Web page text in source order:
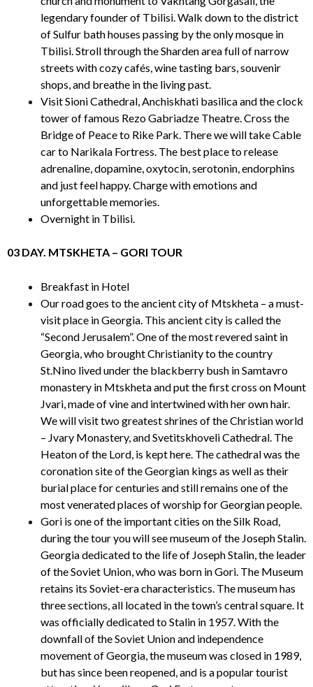
legendary founder of Tbilisi. Walk down to the district
of Sulfur bath houses passing by the only mosque in
Tbilisi. Stroll through the Sharden area full of narrow
streets with cozy cafés, wine tasting bars, souvenir
shops, and breathe in the living past.
Visit Sioni Cathedral, Anchiskhati basilica and the clock
tower of famous Rezo Gabriadze Theatre. Cross the
Bridge of Peace to Rike Park. There we will take Cable
car to Narikala Fortress. The best place to release
adrenaline, dopamine, oxytocin, serotonin, endorphins
and just feel happy. Charge with emotions and
unforgettable memories.
Overnight in Tbilisi.
03 DAY. MTSKHETA – GORI TOUR
Breakfast in Hotel
Our road goes to the ancient city of Mtskheta – a must-
visit place in Georgia. This ancient city is called the
“Second Jerusalem”. One of the most revered saint in
Georgia, who brought Christianity to the country
St.Nino lived under the blackberry bush in Samtavro
monastery in Mtskheta and put the first cross on Mount
Jvari, made of vine and intertwined with her own hair.
We will visit two greatest shrines of the Christian world
– Jvary Monastery, and Svetitskhoveli Cathedral. The
Heaton of the Lord, is kept here. The cathedral was the
coronation site of the Georgian kings as well as their
burial place for centuries and still remains one of the
most venerated places of worship for Georgian people.
Gori is one of the important cities on the Silk Road,
during the tour you will see museum of the Joseph Stalin.
Georgia dedicated to the life of Joseph Stalin, the leader
of the Soviet Union, who was born in Gori. The Museum
retains its Soviet-era characteristics. The museum has
three sections, all located in the town’s central square. It
was officially dedicated to Stalin in 1957. With the
downfall of the Soviet Union and independence
movement of Georgia, the museum was closed in 1989,
but has since been reopened, and is a popular tourist